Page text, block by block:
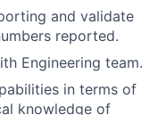
and validate
reported.
Engineering team.
in terms of
knowledge of